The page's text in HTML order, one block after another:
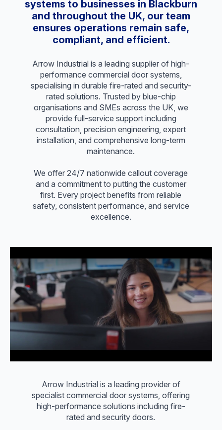
systems to businesses in Blackburn
and throughout the UK, our team
ensures operations remain safe,
compliant, and efficient.
Arrow Industrial is a leading supplier of high-
performance commercial door systems,
specialising in durable fire-rated and security-
rated solutions. Trusted by blue-chip
organisations and SMEs across the UK, we
provide full-service support including
consultation, precision engineering, expert
installation, and comprehensive long-term
maintenance.
We offer 24/7 nationwide callout coverage
and a commitment to putting the customer
first. Every project benefits from reliable
safety, consistent performance, and service
excellence.
Arrow Industrial is a leading provider of
specialist commercial door systems, offering
high-performance solutions including fire-
rated and security doors.